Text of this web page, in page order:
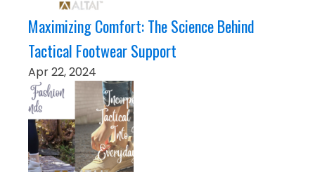
Maximizing Comfort: The Science Behind
Tactical Footwear Support
Apr 22, 2024